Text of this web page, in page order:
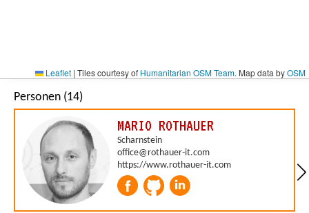
Leaflet | Tiles courtesy of Humanitarian OSM Team. Map data byOSM
Personen (14)
MARIO ROTHAUER
Scharnstein
office@rothauer-it.com
https://www.rothauer-it.com